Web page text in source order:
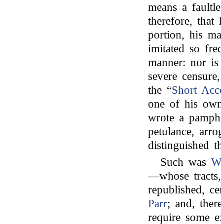
means a
therefore, that
portion, his
imitated so
manner: nor
severe
the “Short
one of his
wrote a
petulance,
distinguished
Such was
—whose
republished,
Parr; and,
require some